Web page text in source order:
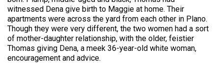
witnessed Dena give birth to Maggie at home. Their
apartments were across the yard from each other in Plano.
Though they were very different, the two women had a sort
of mother-daughter relationship, with the older, feistier
Thomas giving Dena, a meek 36-year-old white woman,
encouragement and advice.